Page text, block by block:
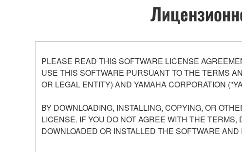
PLEASE READ THIS SOFTWARE LICENSE
USE THIS SOFTWARE PURSUANT TO THE TERMS
OR LEGAL ENTITY) AND YAMAHA CORPORATION
BY DOWNLOADING, INSTALLING, COPYING, OR
LICENSE. IF YOU DO NOT AGREE WITH THE
DOWNLOADED OR INSTALLED THE SOFTWARE